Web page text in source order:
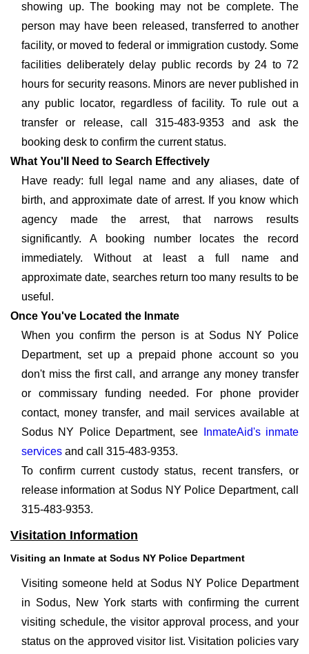
showing up. The booking may not be complete. The
person may have been released, transferred to another
facility, or moved to federal or immigration custody. Some
facilities deliberately delay public records by 24 to 72
hours for security reasons. Minors are never published in
any public locator, regardless of facility. To rule out a
transfer or release, call 315-483-9353 and ask the
booking desk to confirm the current status.
What You'll Need to Search Effectively
Have ready: full legal name and any aliases, date of
birth, and approximate date of arrest. If you know which
agency made the arrest, that narrows results
significantly. A booking number locates the record
immediately. Without at least a full name and
approximate date, searches return too many results to be
useful.
Once You've Located the Inmate
When you confirm the person is at Sodus NY Police
Department, set up a prepaid phone account so you
don't miss the first call, and arrange any money transfer
or commissary funding needed. For phone provider
contact, money transfer, and mail services available at
Sodus NY Police Department, see
InmateAid's inmate
services and call 315-483-9353.
To confirm current custody status, recent transfers, or
release information at Sodus NY Police Department, call
315-483-9353.
Visitation Information
Visiting an Inmate at Sodus NY Police Department
Visiting someone held at Sodus NY Police Department
in Sodus, New York starts with confirming the current
visiting schedule, the visitor approval process, and your
status on the approved visitor list. Visitation policies vary